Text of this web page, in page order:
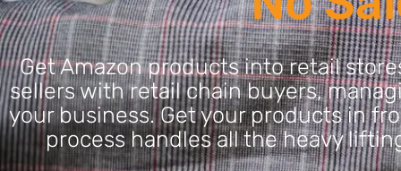
Get Amazon products into retail
sellers with retail chain buyers,
your business. Get your products in
process handles all the heavy